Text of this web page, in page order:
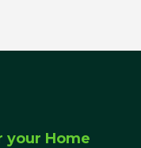
your Home